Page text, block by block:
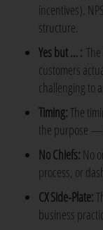
incentives).
structure.
Yes but … :
customers
challenging to
Timing:The
the purpose —
No Chiefs: No
process, or
CX Side-Plate:
business